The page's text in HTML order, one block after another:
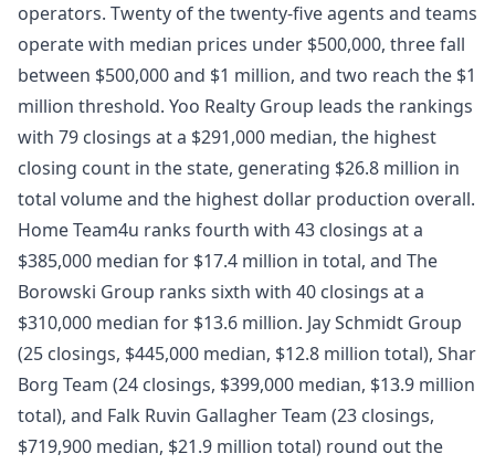
operators. Twenty of the twenty-five agents and teams
operate with median prices under $500,000, three fall
between $500,000 and $1 million, and two reach the $1
million threshold. Yoo Realty Group leads the rankings
with 79 closings at a $291,000 median, the highest
closing count in the state, generating $26.8 million in
total volume and the highest dollar production overall.
Home Team4u ranks fourth with 43 closings at a
$385,000 median for $17.4 million in total, and The
Borowski Group ranks sixth with 40 closings at a
$310,000 median for $13.6 million. Jay Schmidt Group
(25 closings, $445,000 median, $12.8 million total), Shar
Borg Team (24 closings, $399,000 median, $13.9 million
total), and Falk Ruvin Gallagher Team (23 closings,
$719,900 median, $21.9 million total) round out the